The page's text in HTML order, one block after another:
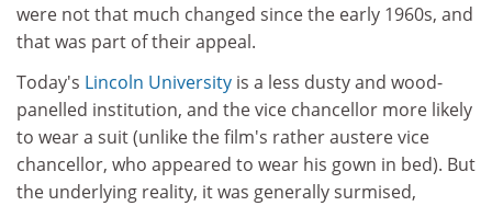
were not that much changed since the early 1960s, and
that was part of their appeal.
Today's Lincoln University is a less dusty and wood-
panelled institution, and the vice chancellor more likely
to wear a suit (unlike the film's rather austere vice
chancellor, who appeared to wear his gown in bed). But
the underlying reality, it was generally surmised,